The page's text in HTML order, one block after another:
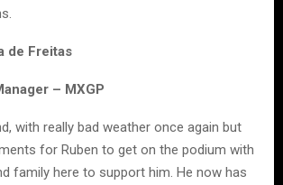
de Freitas
– MXGP
with really bad weather once again but
for Ruben to get on the podium with
family here to support him. He now has